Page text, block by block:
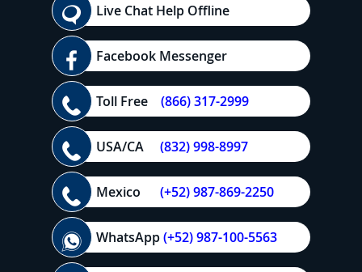
Live Chat Help Offline
Facebook Messenger
Toll Free (866) 317-2999
USA/CA (832) 998-8997
Mexico (+52) 987-869-2250
WhatsApp(+52) 987-100-5563